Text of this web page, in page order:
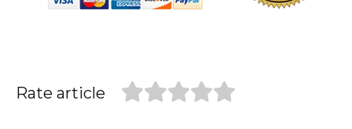
Rate article